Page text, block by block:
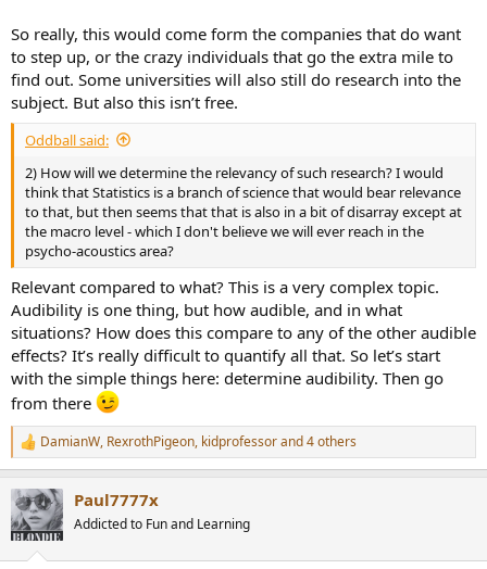
So really, this would come form the companies that do want
to step up, or the crazy individuals that go the extra mile to
find out. Some universities will also still do research into the
subject. But also this isn’t free.
Oddball said:
2) How will we determine the relevancy of such research? I would
think that Statistics is a branch of science that would bear relevance
to that, but then seems that that is also in a bit of disarray except at
the macro level - which I don't believe we will ever reach in the
psycho-acoustics area?
Relevant compared to what? This is a very complex topic.
Audibility is one thing, but how audible, and in what
situations? How does this compare to any of the other audible
effects? It’s really difficult to quantify all that. So let’s start
with the simple things here: determine audibility. Then go
from there
R
e
c
t
i
DamianW, RexrothPigeon, kidprofessorand 4 others
Paul7777x
Addicted to Fun and Learning